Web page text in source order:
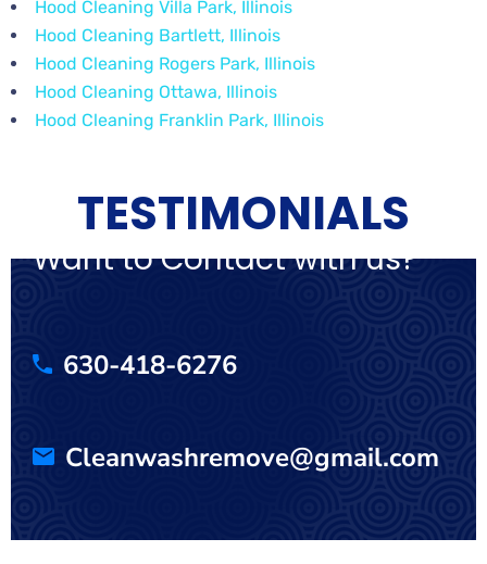
Hood Cleaning Villa Park, Illinois
Hood Cleaning Bartlett, Illinois
Hood Cleaning Rogers Park, Illinois
Hood Cleaning Ottawa, Illinois
Hood Cleaning Franklin Park, Illinois
TESTIMONIALS
Want to Contact with us?
630-418-6276
Cleanwashremove@gmail.com